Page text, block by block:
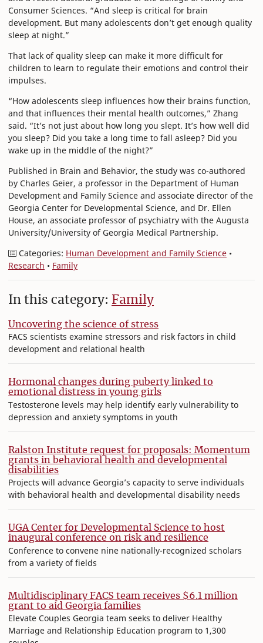
Consumer Sciences. “And sleep is critical for brain
development. But many adolescents don’t get enough quality
sleep at night.”
That lack of quality sleep can make it more difficult for
children to learn to regulate their emotions and control their
impulses.
“How adolescents sleep influences how their brains function,
and that influences their mental health outcomes,” Zhang
said. “It’s not just about how long you slept. It’s how well did
you sleep? Did you take a long time to fall asleep? Did you
wake up in the middle of the night?”
Published in Brain and Behavior, the study was co-authored
by Charles Geier, a professor in the Department of Human
Development and Family Science and associate director of the
Georgia Center for Developmental Science, and Dr. Ellen
House, an associate professor of psychiatry with the Augusta
University/University of Georgia Medical Partnership.
Categories: Human Development and Family Science •
Research • Family
In this category: Family
Uncovering the science of stress
FACS scientists examine stressors and risk factors in child
development and relational health
Hormonal changes during puberty linked to
emotional distress in young girls
Testosterone levels may help identify early vulnerability to
depression and anxiety symptoms in youth
Ralston Institute request for proposals: Momentum
grants in behavioral health and developmental
disabilities
Projects will advance Georgia’s capacity to serve individuals
with behavioral health and developmental disability needs
UGA Center for Developmental Science to host
inaugural conference on risk and resilience
Conference to convene nine nationally-recognized scholars
from a variety of fields
Multidisciplinary FACS team receives $6.1 million
grant to aid Georgia families
Elevate Couples Georgia team seeks to deliver Healthy
Marriage and Relationship Education program to 1,300